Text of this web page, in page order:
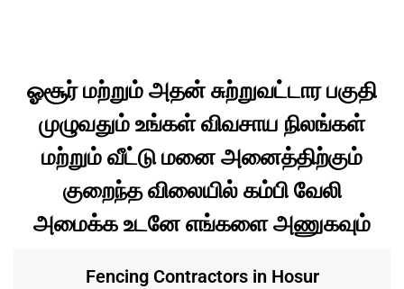
ஓசூர் மற்றும் அதன் சுற்றுவட்டார பகுதி
முழுவதும் உங்கள் விவசாய நிலங்கள்
மற்றும் வீட்டு மனை அனைத்திற்கும்
குறைந்த விலையில் கம்பி வேலி
அமைக்க உடனே எங்களை அணுகவும்
Fencing Contractors in Hosur